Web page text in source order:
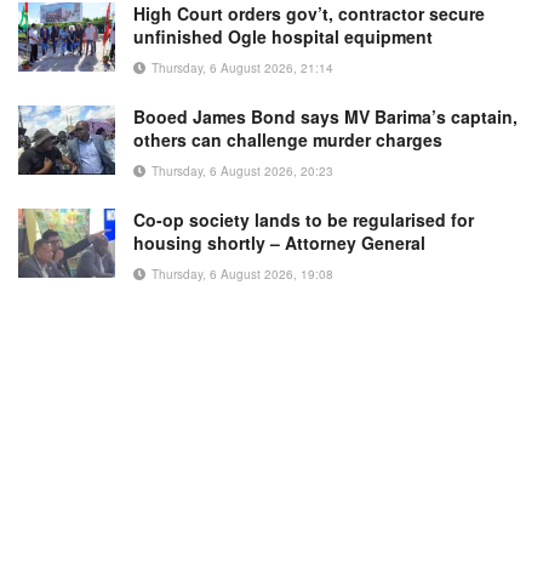
High Court orders gov’t, contractor secure
unfinished Ogle hospital equipment
Thursday, 6 August 2026, 21:14
Booed James Bond says MV Barima’s captain,
others can challenge murder charges
Thursday, 6 August 2026, 20:23
Co-op society lands to be regularised for
housing shortly – Attorney General
Thursday, 6 August 2026, 19:08